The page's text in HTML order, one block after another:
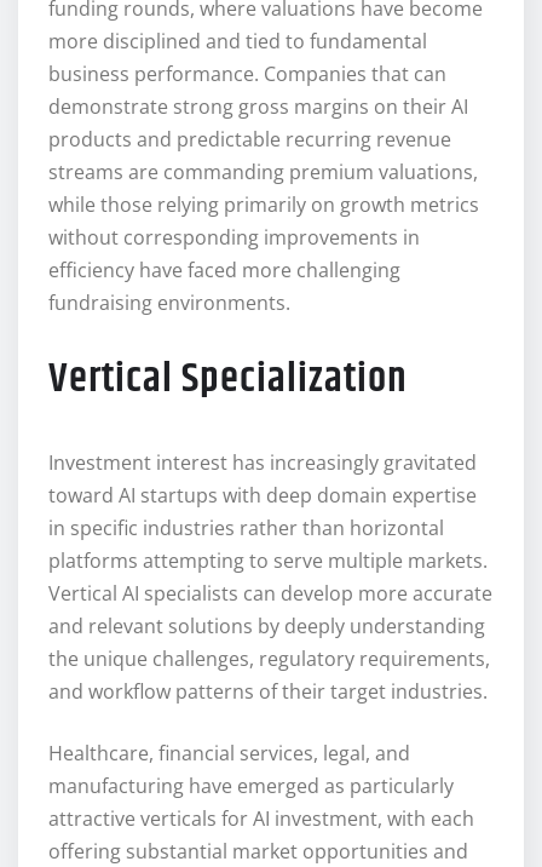
funding rounds, where valuations have become
more disciplined and tied to fundamental
business performance. Companies that can
demonstrate strong gross margins on their AI
products and predictable recurring revenue
streams are commanding premium valuations,
while those relying primarily on growth metrics
without corresponding improvements in
efficiency have faced more challenging
fundraising environments.
Vertical Specialization
Investment interest has increasingly gravitated
toward AI startups with deep domain expertise
in specific industries rather than horizontal
platforms attempting to serve multiple markets.
Vertical AI specialists can develop more accurate
and relevant solutions by deeply understanding
the unique challenges, regulatory requirements,
and workflow patterns of their target industries.
Healthcare, financial services, legal, and
manufacturing have emerged as particularly
attractive verticals for AI investment, with each
offering substantial market opportunities and